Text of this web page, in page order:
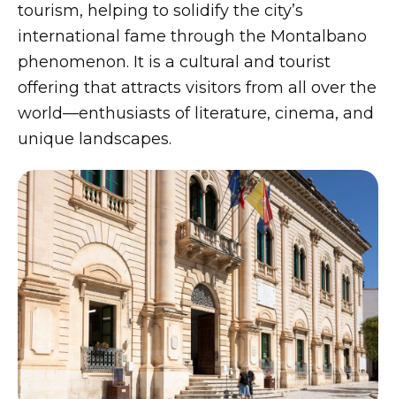
tourism, helping to solidify the city’s
international fame through the Montalbano
phenomenon. It is a cultural and tourist
offering that attracts visitors from all over the
world—enthusiasts of literature, cinema, and
unique landscapes.